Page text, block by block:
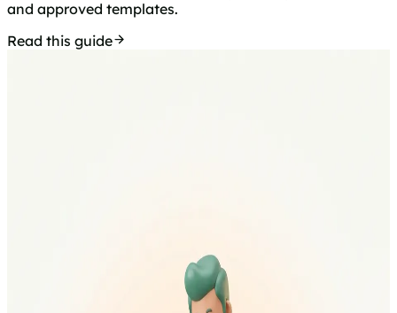
and approved templates.
Read this guide